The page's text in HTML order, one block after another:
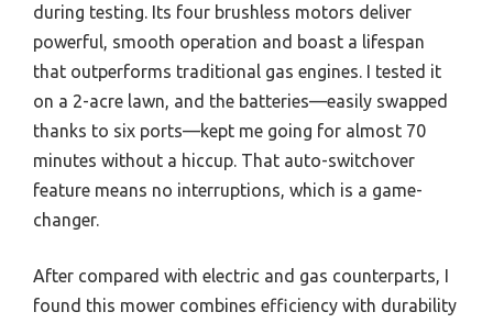
during testing. Its four brushless motors deliver
powerful, smooth operation and boast a lifespan
that outperforms traditional gas engines. I tested it
on a 2-acre lawn, and the batteries—easily swapped
thanks to six ports—kept me going for almost 70
minutes without a hiccup. That auto-switchover
feature means no interruptions, which is a game-
changer.
After compared with electric and gas counterparts, I
found this mower combines efficiency with durability